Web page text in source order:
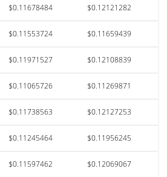
$0.11678484 $0.12121282
$0.11553724 $0.11659439
$0.11971527 $0.12108839
$0.11065726 $0.11269871
$0.11738563 $0.12127253
$0.11245464 $0.11956245
$0.11597462 $0.12069067